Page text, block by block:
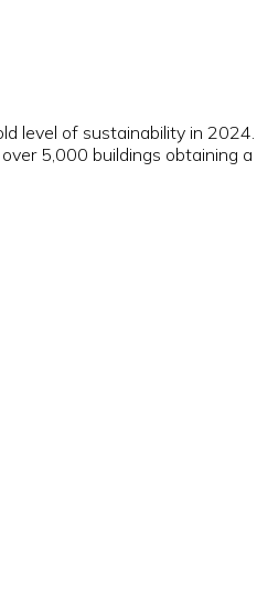
level of sustainability in 2024.
5,000 buildings obtaining